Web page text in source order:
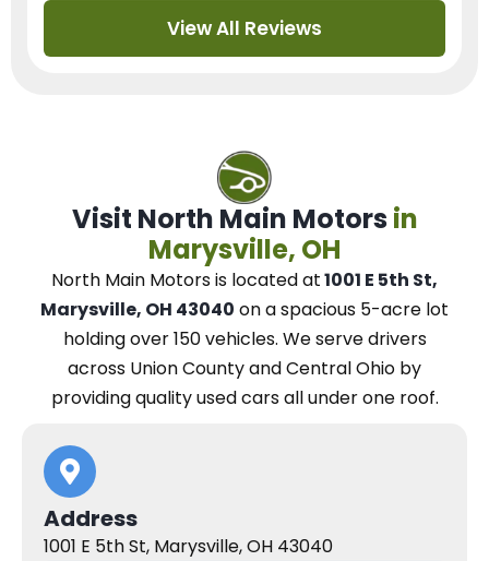
View All Reviews
Visit North Main Motors in
Marysville, OH
North Main Motorsis located at1001 E 5th St,
Marysville, OH 43040 on a spacious 5-acre lot
holding over 150 vehicles. Weserve drivers
across Union County and Central Ohio by
providing quality used cars all under one roof.
Address
1001 E 5th St, Marysville, OH 43040